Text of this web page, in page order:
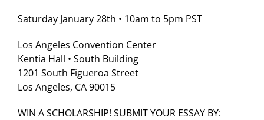
Saturday January 28th • 10am to 5pm PST
Los Angeles Convention Center
Kentia Hall • South Building
1201 South Figueroa Street
Los Angeles, CA 90015
WIN A SCHOLARSHIP! SUBMIT YOUR ESSAY BY: